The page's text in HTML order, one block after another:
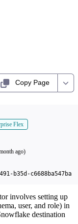
Copy Page
Flex
ago)
b35d-c6688ba547ba
involves setting up
user, and role) in
destination